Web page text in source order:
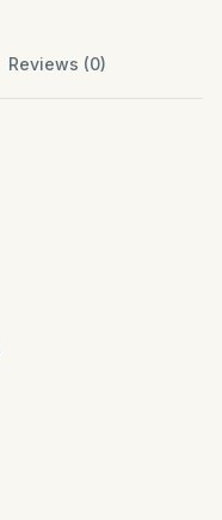
Reviews (0)